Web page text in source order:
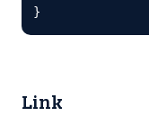
}
Link